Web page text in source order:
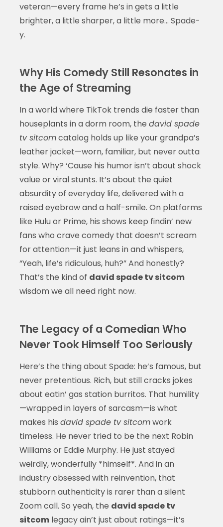
veteran—every frame he’s in gets a little
brighter, a little sharper, a little more… Spade-
y.
Why His Comedy Still Resonates in
the Age of Streaming
In a world where TikTok trends die faster than
houseplants in a dorm room, the david spade
tv sitcomcatalog holds up like your grandpa’s
leather jacket—worn, familiar, but never outta
style. Why? ‘Cause his humor isn’t about shock
value or viral stunts. It’s about the quiet
absurdity of everyday life, delivered with a
raised eyebrow and a half-smile. On platforms
like Hulu or Prime, his shows keep findin’ new
fans who crave comedy that doesn’t scream
for attention—it just leans in and whispers,
“Yeah, life’s ridiculous, huh?” And honestly?
That’s the kind of david spade tv sitcom
wisdom we all need right now.
The Legacy of a Comedian Who
Never Took Himself Too Seriously
Here’s the thing about Spade: he’s famous, but
never pretentious. Rich, but still cracks jokes
about eatin’ gas station burritos. That humility
—wrapped in layers of sarcasm—is what
makes his david spade tv sitcomwork
timeless. He never tried to be the next Robin
Williams or Eddie Murphy. He just stayed
weirdly, wonderfully *himself*. And in an
industry obsessed with reinvention, that
stubborn authenticity is rarer than a silent
Zoom call. So yeah, the david spade tv
sitcomlegacy ain’t just about ratings—it’s